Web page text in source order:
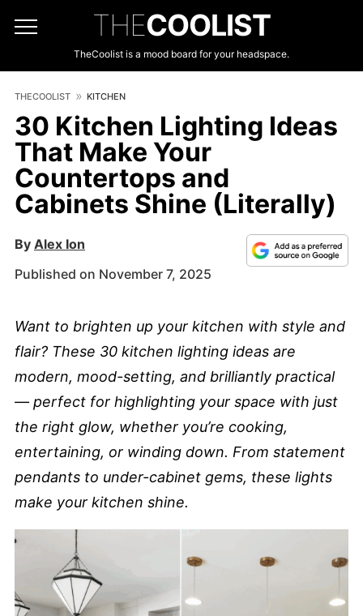
THECOOLIST
TheCoolist is a mood board for your headspace.
THECOOLIST KITCHEN
30 Kitchen Lighting Ideas
That Make Your
Countertops and
Cabinets Shine (Literally)
By Alex Ion
Published on November 7, 2025
Want to brighten up your kitchen with style and
flair? These 30 kitchen lighting ideas are
modern, mood-setting, and brilliantly practical
— perfect for highlighting your space with just
the right glow, whether you’re cooking,
entertaining, or winding down. From statement
pendants to under-cabinet gems, these lights
make your kitchen shine.